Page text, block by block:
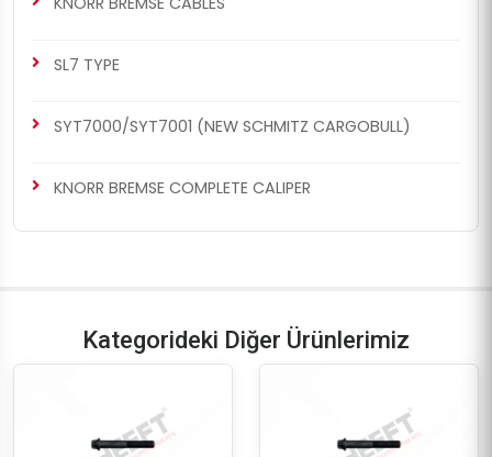
SL7 TYPE
SYT7000/SYT7001 (NEW SCHMITZ CARGOBULL)
KNORR BREMSE COMPLETE CALIPER
Kategorideki Diğer Ürünlerimiz